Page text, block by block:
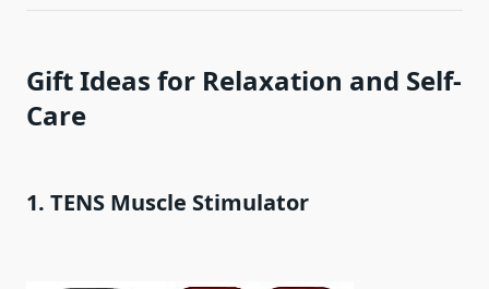
Gift Ideas for Relaxation and Self-
Care
1. TENS Muscle Stimulator